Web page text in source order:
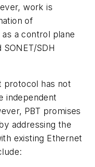
work is
of
a control plane
SDH
protocol has not
independent
PBT promises
addressing the
existing Ethernet